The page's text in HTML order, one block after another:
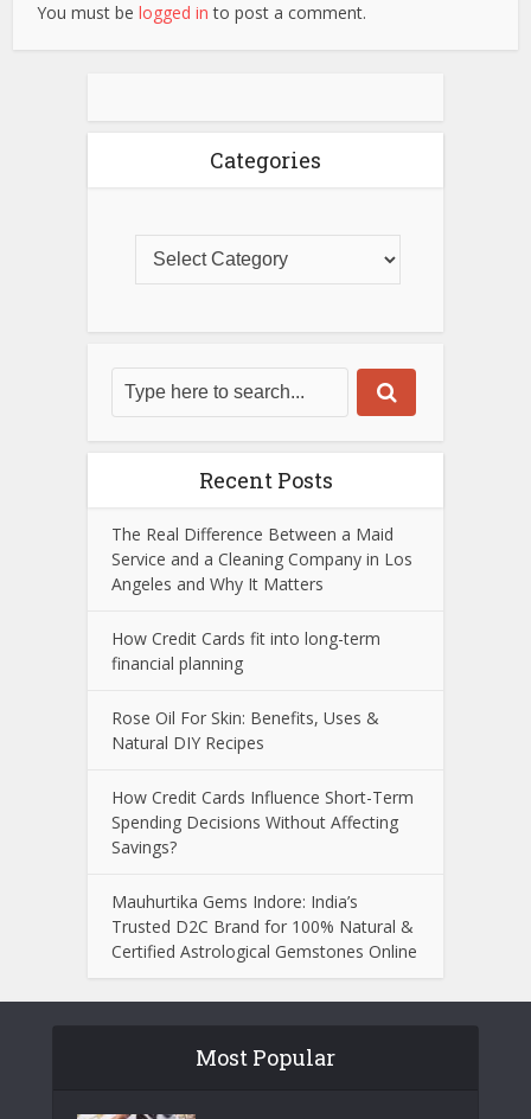
You must belogged in to post a comment.
Categories
Recent Posts
The Real Difference Between a Maid
Service and a Cleaning Company in Los
Angeles and Why It Matters
How Credit Cards fit into long-term
financial planning
Rose Oil For Skin: Benefits, Uses &
Natural DIY Recipes
How Credit Cards Influence Short-Term
Spending Decisions Without Affecting
Savings?
Mauhurtika Gems Indore: India’s
Trusted D2C Brand for 100% Natural &
Certified Astrological Gemstones Online
Most Popular